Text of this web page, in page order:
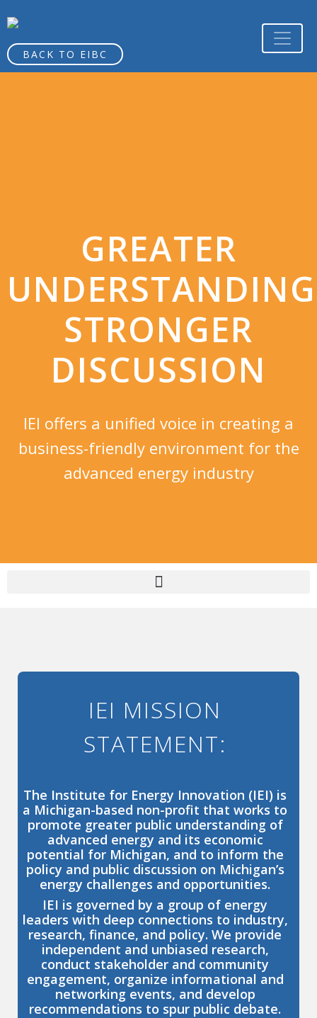
BACK TO EIBC
GREATER
UNDERSTANDING
STRONGER
DISCUSSION​
IEI offers a unified voice in creating a
business-friendly environment for the
advanced energy industry
IEI MISSION
STATEMENT:
The Institute for Energy Innovation (IEI) is
a Michigan-based non-profit that works to
promote greater public understanding of
advanced energy and its economic
potential for Michigan, and to inform the
policy and public discussion on Michigan’s
energy challenges and opportunities.
IEI is governed by a group of energy
leaders with deep connections to industry,
research, finance, and policy. We provide
independent and unbiased research,
conduct stakeholder and community
engagement, organize informational and
networking events, and develop
recommendations to spur public debate.